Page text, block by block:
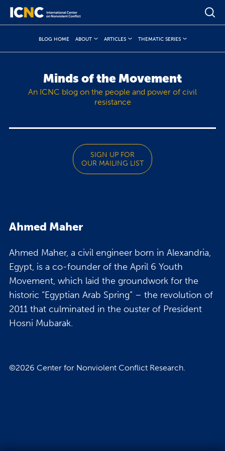
BLOG HOME ABOUT ARTICLES THEMATIC SERIES
Minds of the Movement
An ICNC blog on the people and power of civil
resistance
SIGN UP FOR
OUR MAILING LIST
Ahmed Maher
Ahmed Maher, a civil engineer born in Alexandria,
Egypt, is a co-founder of the April 6 Youth
Movement, which laid the groundwork for the
historic “Egyptian Arab Spring” – the revolution of
2011 that culminated in the ouster of President
Hosni Mubarak.
©2026 Center for Nonviolent Conflict Research.